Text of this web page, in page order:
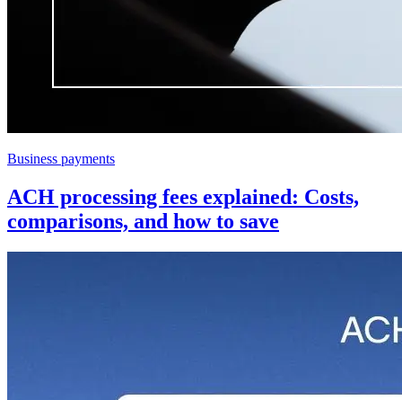
Business payments
ACH processing fees explained: Costs,
comparisons, and how to save